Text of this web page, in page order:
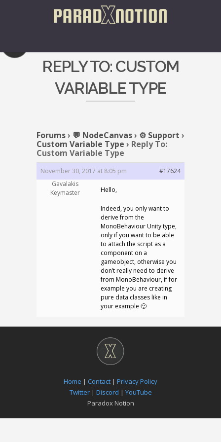
REPLY TO: CUSTOM
VARIABLE TYPE
Forums› 💬 NodeCanvas› ⚙️ Support ›
Custom Variable Type › Reply To:
Custom Variable Type
November 30, 2017 at 8:05 pm
#17624
Gavalakis
Keymaster
Hello,
Indeed, you only want to
derive from the
MonoBehaviour Unity type,
only if you want to be able
to attach the script as a
component on a
gameobject, otherwise you
don’t really need to derive
from MonoBehaviour, if for
example you are creating
pure data classes like in
your example 🙂
Home | Contact | Privacy Policy
Twitter| Discord | YouTube
Paradox Notion